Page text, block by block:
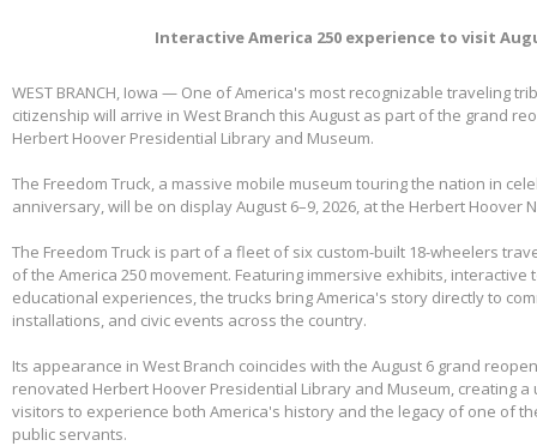
Interactive America 250 experience to visit
WEST BRANCH, Iowa — One of America's most recognizable traveling
citizenship will arrive in West Branch this August as part of the grand
Herbert Hoover Presidential Library and Museum.
The Freedom Truck, a massive mobile museum touring the nation in
anniversary, will be on display August 6–9, 2026, at the Herbert Hoover
The Freedom Truck is part of a fleet of six custom-built 18-wheelers
of the America 250 movement. Featuring immersive exhibits, interactive
educational experiences, the trucks bring America's story directly to
installations, and civic events across the country.
Its appearance in West Branch coincides with the August 6 grand
renovated Herbert Hoover Presidential Library and Museum, creating
visitors to experience both America's history and the legacy of one of
public servants.